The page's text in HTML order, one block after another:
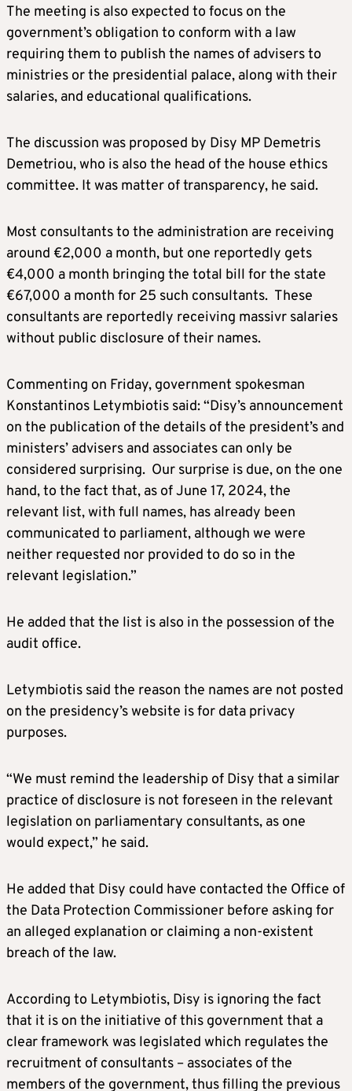
The meeting is also expected to focus on the
government’s obligation to conform with a law
requiring them to publish the names of advisers to
ministries or the presidential palace, along with their
salaries, and educational qualifications.
The discussion was proposed by Disy MP Demetris
Demetriou, who is also the head of the house ethics
committee. It was matter of transparency, he said.
Most consultants to the administration are receiving
around €2,000 a month, but one reportedly gets
€4,000 a month bringing the total bill for the state
€67,000 a month for 25 such consultants. These
consultants are reportedly receiving massivr salaries
without public disclosure of their names.
Commenting on Friday, government spokesman
Konstantinos Letymbiotis said: “Disy’s announcement
on the publication of the details of the president’s and
ministers’ advisers and associates can only be
considered surprising. Our surprise is due, on the one
hand, to the fact that, as of June 17, 2024, the
relevant list, with full names, has already been
communicated to parliament, although we were
neither requested nor provided to do so in the
relevant legislation.”
He added that the list is also in the possession of the
audit office.
Letymbiotis said the reason the names are not posted
on the presidency’s website is for data privacy
purposes.
“We must remind the leadership of Disy that a similar
practice of disclosure is not foreseen in the relevant
legislation on parliamentary consultants, as one
would expect,” he said.
He added that Disy could have contacted the Office of
the Data Protection Commissioner before asking for
an alleged explanation or claiming a non-existent
breach of the law.
According to Letymbiotis, Disy is ignoring the fact
that it is on the initiative of this government that a
clear framework was legislated which regulates the
recruitment of consultants – associates of the
members of the government, thus filling the previous